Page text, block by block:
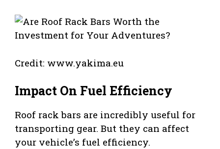
Credit: www.yakima.eu
Impact On Fuel Efficiency
Roof rack bars are incredibly useful for
transporting gear. But they can affect
your vehicle’s fuel efficiency.